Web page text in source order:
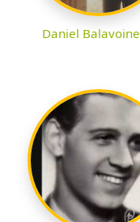
Daniel Balavoine